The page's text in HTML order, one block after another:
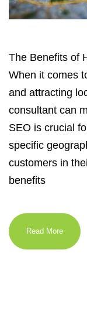
The Benefits of
When it comes
and attracting
consultant can
SEO is crucial
specific
customers in
benefits
Read More